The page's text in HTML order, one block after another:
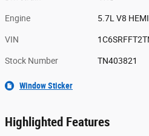
Engine 5.7L V8
VIN
Stock Number TN403821
Window Sticker
Highlighted Features